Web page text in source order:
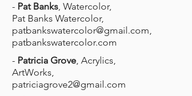
- Pat Banks, Watercolor,
Pat Banks Watercolor,
patbankswatercolor@gmail.com,
patbankswatercolor.com
- Patricia Grove, Acrylics,
ArtWorks,
patriciagrove2@gmail.com